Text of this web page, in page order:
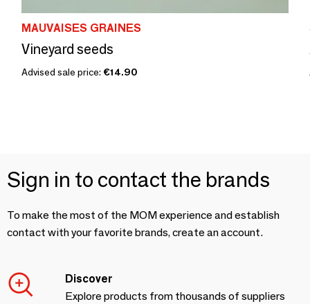
MAUVAISES GRAINES
Vineyard seeds
Advised sale price: €14.90
Sign in to contact the brands
To make the most of the MOM experience and establish
contact with your favorite brands, create an account.
Discover
Explore products from thousands of suppliers